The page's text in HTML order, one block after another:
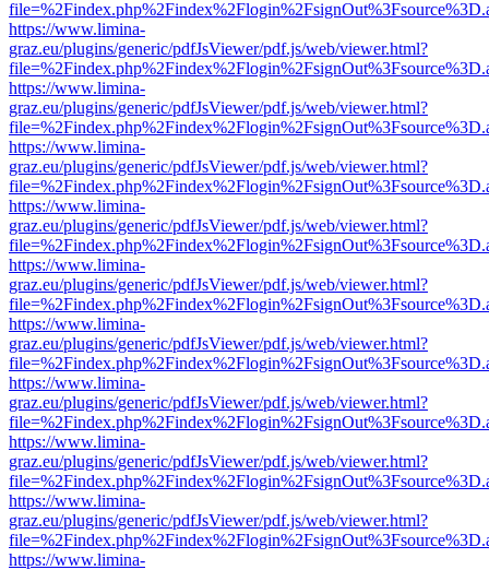
https://www.limina-
graz.eu/plugins/generic/pdfJsViewer/pdf.js/web/viewer.html?
https://www.limina-
graz.eu/plugins/generic/pdfJsViewer/pdf.js/web/viewer.html?
https://www.limina-
graz.eu/plugins/generic/pdfJsViewer/pdf.js/web/viewer.html?
https://www.limina-
graz.eu/plugins/generic/pdfJsViewer/pdf.js/web/viewer.html?
https://www.limina-
graz.eu/plugins/generic/pdfJsViewer/pdf.js/web/viewer.html?
https://www.limina-
graz.eu/plugins/generic/pdfJsViewer/pdf.js/web/viewer.html?
https://www.limina-
graz.eu/plugins/generic/pdfJsViewer/pdf.js/web/viewer.html?
https://www.limina-
graz.eu/plugins/generic/pdfJsViewer/pdf.js/web/viewer.html?
https://www.limina-
graz.eu/plugins/generic/pdfJsViewer/pdf.js/web/viewer.html?
https://www.limina-